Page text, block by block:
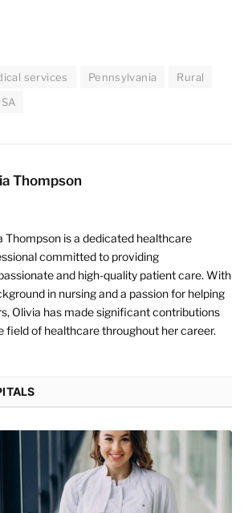
services Pennsylvania
Rural
Thompson
Thompson is a dedicated healthcare
committed to providing
and high-quality patient care. With
in nursing and a passion for helping
Olivia has made significant contributions
field of healthcare throughout her career.